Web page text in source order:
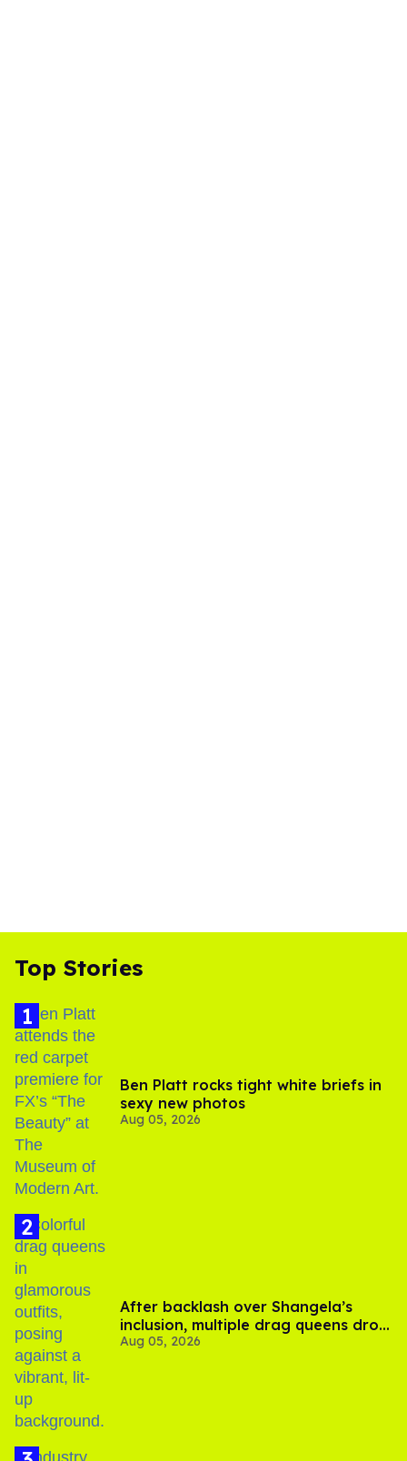
Top Stories
Ben Platt rocks tight white briefs in
sexy new photos
Aug 05, 2026
After backlash over Shangela’s
inclusion, multiple drag queens drop
out of Kennedy Davenport’s
Aug 05, 2026